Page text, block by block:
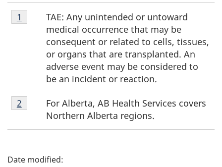
Footnote
1
TAE: Any unintended or untoward
medical occurrence that may be
consequent or related to cells, tissues,
or organs that are transplanted. An
adverse event may be considered to
be an incident or reaction.
Return to footnote
1 referrer
Footnote
2
For Alberta, AB Health Services covers
Northern Alberta regions.
Return to footnote
2 referrer
P